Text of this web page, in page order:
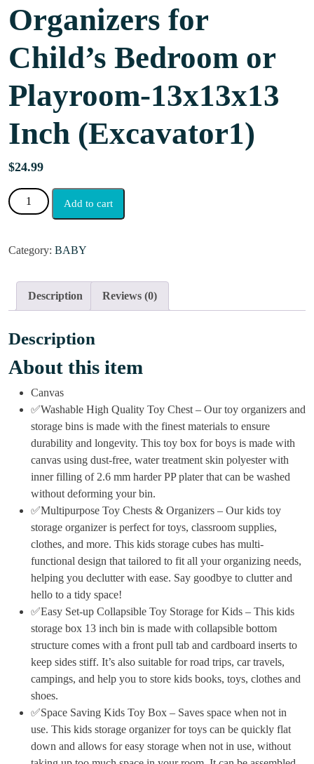
Organizers for
Child’s Bedroom or
Playroom-13x13x13
Inch (Excavator1)
$24.99
Add to cart
Category: BABY
Description Reviews (0)
Description
About this item
Canvas
✅Washable High Quality Toy Chest – Our toy organizers and
storage bins is made with the finest materials to ensure
durability and longevity. This toy box for boys is made with
canvas using dust-free, water treatment skin polyester with
inner filling of 2.6 mm harder PP plater that can be washed
without deforming your bin.
✅Multipurpose Toy Chests & Organizers – Our kids toy
storage organizer is perfect for toys, classroom supplies,
clothes, and more. This kids storage cubes has multi-
functional design that tailored to fit all your organizing needs,
helping you declutter with ease. Say goodbye to clutter and
hello to a tidy space!
✅Easy Set-up Collapsible Toy Storage for Kids – This kids
storage box 13 inch bin is made with collapsible bottom
structure comes with a front pull tab and cardboard inserts to
keep sides stiff. It’s also suitable for road trips, car travels,
campings, and help you to store kids books, toys, clothes and
shoes.
✅Space Saving Kids Toy Box – Saves space when not in
use. This kids storage organizer for toys can be quickly flat
down and allows for easy storage when not in use, without